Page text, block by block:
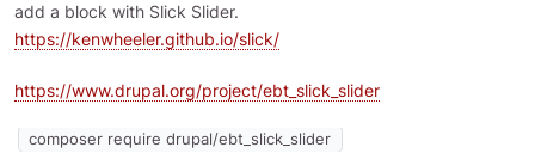
add a block with Slick Slider.
https://kenwheeler.github.io/slick/
https://www.drupal.org/project/ebt_slick_slider
composer require drupal/ebt_slick_slider